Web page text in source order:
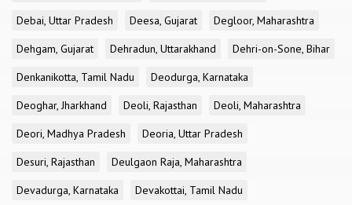
Debai, Uttar Pradesh
Deesa, Gujarat
Degloor, Maharashtra
Dehgam, Gujarat
Dehradun, Uttarakhand
Dehri-on-Sone, Bihar
Denkanikotta, Tamil Nadu
Deodurga, Karnataka
Deoghar, Jharkhand
Deoli, Rajasthan
Deoli, Maharashtra
Deori, Madhya Pradesh
Deoria, Uttar Pradesh
Desuri, Rajasthan
Deulgaon Raja, Maharashtra
Devadurga, Karnataka
Devakottai, Tamil Nadu